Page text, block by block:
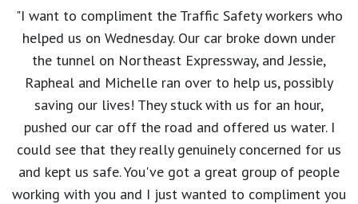
"I want to compliment the Traffic Safety workers who
helped us on Wednesday. Our car broke down under
the tunnel on Northeast Expressway, and Jessie,
Rapheal and Michelle ran over to help us, possibly
saving our lives! They stuck with us for an hour,
pushed our car off the road and offered us water. I
could see that they really genuinely concerned for us
and kept us safe. You've got a great group of people
working with you and I just wanted to compliment you